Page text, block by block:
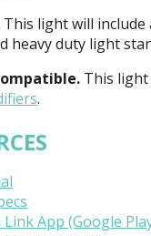
This light will
heavy duty light
This
.
Link App (Google